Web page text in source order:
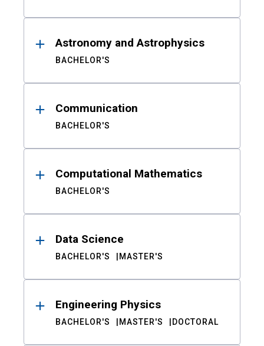
Astronomy and Astrophysics
BACHELOR'S
Communication
BACHELOR'S
Computational Mathematics
BACHELOR'S
Data Science
BACHELOR'S MASTER'S
Engineering Physics
BACHELOR'S MASTER'S DOCTORAL